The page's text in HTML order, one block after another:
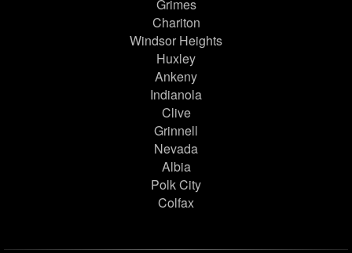
Grimes
Chariton
Windsor Heights
Huxley
Ankeny
Indianola
Clive
Grinnell
Nevada
Albia
Polk City
Colfax